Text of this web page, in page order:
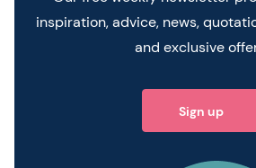
inspiration, advice, news,
and exclusive
Sign up